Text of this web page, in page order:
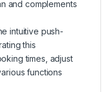
and complements
intuitive push-
this
times, adjust
functions